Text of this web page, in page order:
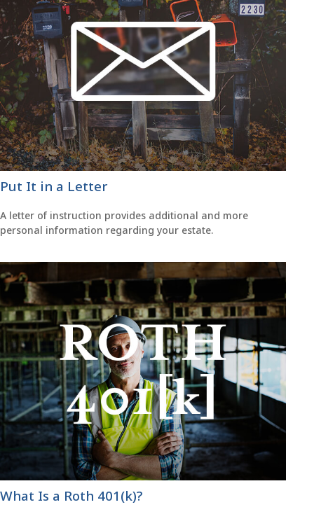
Put It in a Letter
A letter of instruction provides additional and more
personal information regarding your estate.
What Is a Roth 401(k)?